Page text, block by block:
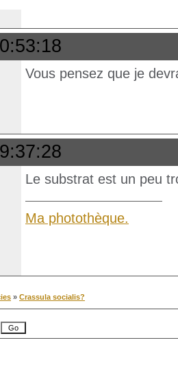
Vous pensez que je
Le substrat est un peu
Ma photothèque.
» Crassula socialis?